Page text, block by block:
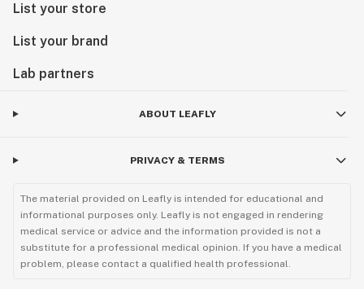
List your store
List your brand
Lab partners
ABOUT LEAFLY
PRIVACY & TERMS
The material provided on Leafly is intended for educational and
informational purposes only. Leafly is not engaged in rendering
medical service or advice and the information provided is not a
substitute for a professional medical opinion. If you have a medical
problem, please contact a qualified health professional.